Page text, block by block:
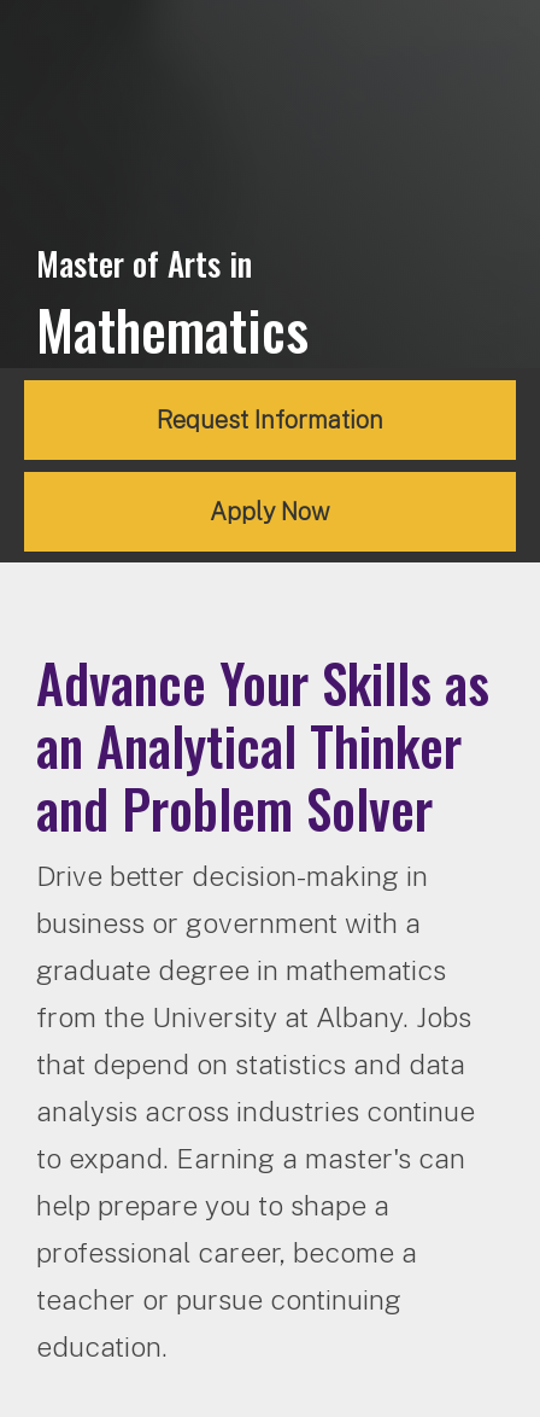
Master of Arts in
Mathematics
Request Information
Apply Now
Advance Your Skills as
an Analytical Thinker
and Problem Solver
Drive better decision-making in
business or government with a
graduate degree in mathematics
from the University at Albany. Jobs
that depend on statistics and data
analysis across industries continue
to expand. Earning a master's can
help prepare you to shape a
professional career, become a
teacher or pursue continuing
education.